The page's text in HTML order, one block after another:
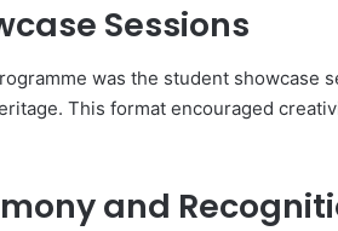
Sessions
was the student showcase
This format encouraged
and